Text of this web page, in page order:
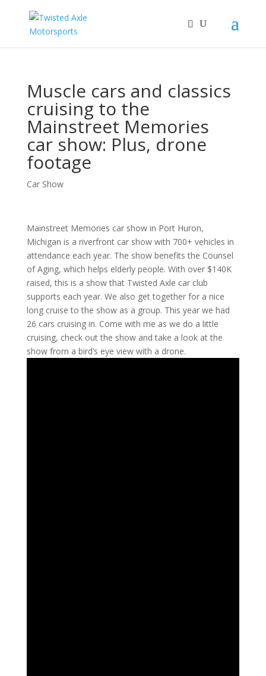
Muscle cars and classics
cruising to the
Mainstreet Memories
car show: Plus, drone
footage
Car Show
Mainstreet Memories car show in Port Huron,
Michigan is a riverfront car show with 700+ vehicles in
attendance each year. The show benefits the Counsel
of Aging, which helps elderly people. With over $140K
raised, this is a show that Twisted Axle car club
supports each year. We also get together for a nice
long cruise to the show as a group. This year we had
26 cars cruising in. Come with me as we do a little
cruising, check out the show and take a look at the
show from a bird’s eye view with a drone.
2026 Will Be the BEST Car Cruising Season
yet! Come Hang With The TACC Club!
JOIN TACC